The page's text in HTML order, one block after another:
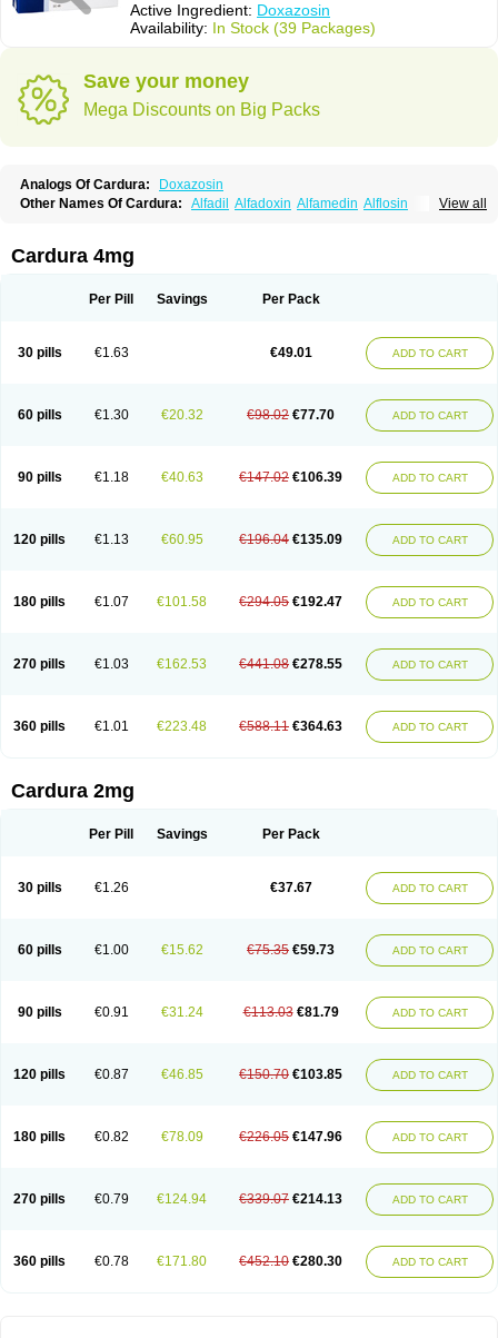
Active Ingredient: Doxazosin
Availability: In Stock (39 Packages)
Save your money
Mega Discounts on Big Packs
Analogs Of Cardura:
Doxazosin
View all
Other Names Of Cardura: Alfadil Alfadoxin Alfamedin Alflosin
Cardosin retard Cardox
Dedralen Diblocin
Doxacor Doxagal Doxagamma Doxagen
Doxazosina
Doxazosine Doxel Doxicard
Doximax neo
Doxolbran
Doxonex Dozozin Duracard
Genzosin
Prostadilat
Prostatic Prostazosina Supressin Tatsuzosin
Tendura
Tonocardin
Tonogen Unoprost Uriduct Vaxosin Vazosin Windoxa Xidor
Cardura 4mg
Per Pill Savings Per Pack
30 pills €1.63 €49.01 ADD TO CART
60 pills €1.30 €20.32 €98.02 €77.70 ADD TO CART
90 pills €1.18 €40.63 €147.02 €106.39 ADD TO CART
120 pills €1.13 €60.95 €196.04 €135.09 ADD TO CART
180 pills €1.07 €101.58 €294.05 €192.47 ADD TO CART
270 pills €1.03 €162.53 €441.08 €278.55 ADD TO CART
360 pills €1.01 €223.48 €588.11 €364.63 ADD TO CART
Cardura 2mg
Per Pill Savings Per Pack
30 pills €1.26 €37.67 ADD TO CART
60 pills €1.00 €15.62 €75.35 €59.73 ADD TO CART
90 pills €0.91 €31.24 €113.03 €81.79 ADD TO CART
120 pills €0.87 €46.85 €150.70 €103.85 ADD TO CART
180 pills €0.82 €78.09 €226.05 €147.96 ADD TO CART
270 pills €0.79 €124.94 €339.07 €214.13 ADD TO CART
360 pills €0.78 €171.80 €452.10 €280.30 ADD TO CART